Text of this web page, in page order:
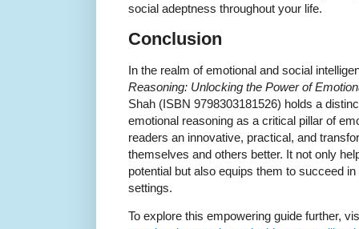
social adeptness throughout your life.
Conclusion
In the realm of emotional and social
Reasoning: Unlocking the Power of
Shah (ISBN 9798303181526) holds a
emotional reasoning as a critical pillar of
readers an innovative, practical, and
themselves and others better. It not only
potential but also equips them to succeed
settings.
To explore this empowering guide further,